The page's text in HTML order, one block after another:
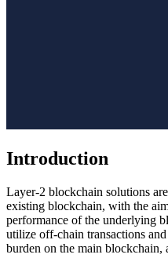
Introduction
Layer-2 blockchain solutions
existing blockchain, with the
performance of the underlying
utilize off-chain transactions
burden on the main blockchain,